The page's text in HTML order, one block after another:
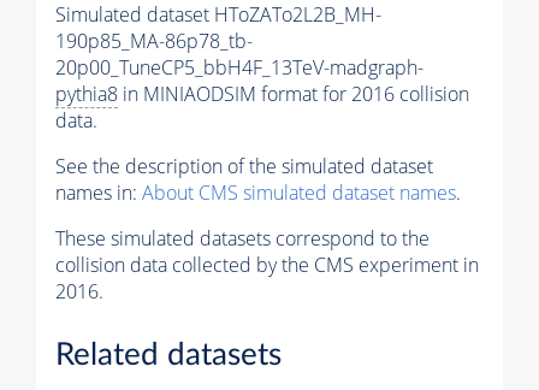
Simulated dataset HToZATo2L2B_MH-
190p85_MA-86p78_tb-
20p00_TuneCP5_bbH4F_13TeV-madgraph-
pythia8 in MINIAODSIM format for 2016 collision
data.
See the description of the simulated dataset
names in: About CMS simulated dataset names.
These simulated datasets correspond to the
collision data collected by the CMS experiment in
2016.
Related datasets